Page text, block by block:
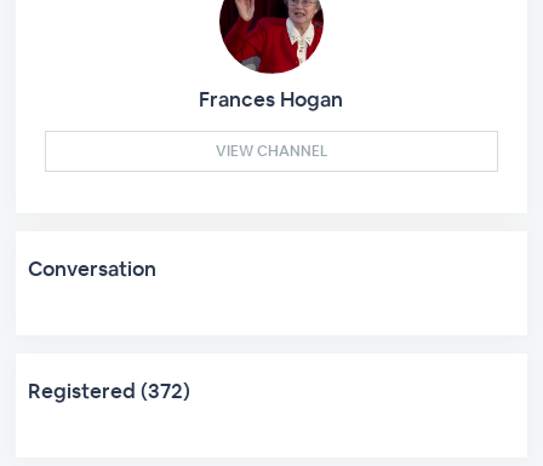
Frances Hogan
VIEW CHANNEL
Conversation
Registered (372)